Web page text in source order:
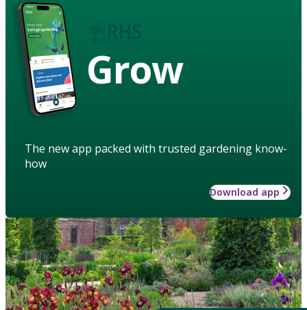
Grow
The new app packed with trusted gardening know-
how
Download app